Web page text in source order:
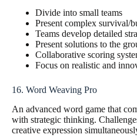
Divide into small teams
Present complex survival/
Teams develop detailed
Present solutions to the
Collaborative scoring
Focus on realistic and
16. Word Weaving Pro
An advanced word game that
with strategic thinking.
creative expression